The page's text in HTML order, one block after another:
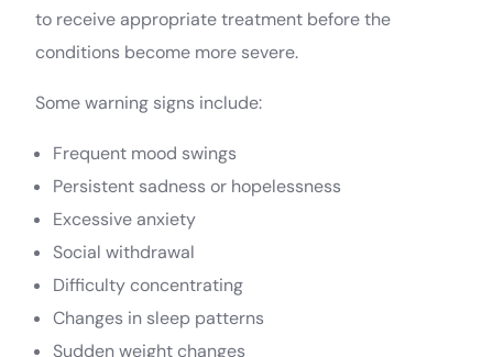
to receive appropriate treatment before the
conditions become more severe.
Some warning signs include:
Frequent mood swings
Persistent sadness or hopelessness
Excessive anxiety
Social withdrawal
Difficulty concentrating
Changes in sleep patterns
Sudden weight changes